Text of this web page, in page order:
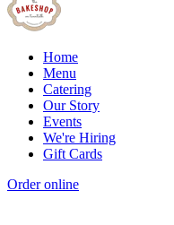
Home
Menu
Catering
Our Story
Events
We're Hiring
Gift Cards
Order online